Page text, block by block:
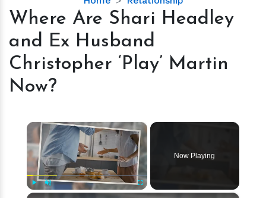
Are
Headley
and
Ex
Martin
Now?
Where Are Shari Headley
and Ex Husband
Christopher ‘Play’ Martin
Now?
×
Fullscreen
Now Playing